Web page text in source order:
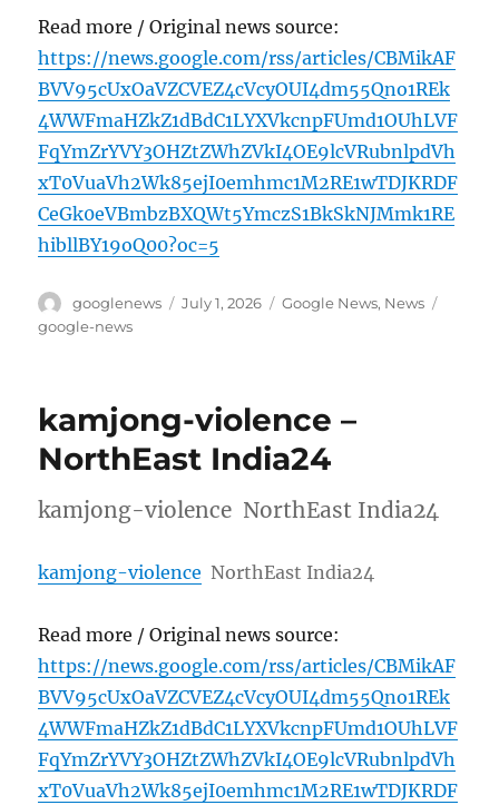
Read more / Original news source:
https://news.google.com/rss/articles/CBMikAF
BVV95cUxOaVZCVEZ4cVcyOUI4dm55Qno1REk
4WWFmaHZkZ1dBdC1LYXVkcnpFUmd1OUhLVF
FqYmZrYVY3OHZtZWhZVkI4OE9lcVRubnlpdVh
xT0VuaVh2Wk85ejI0emhmc1M2RE1wTDJKRDF
CeGk0eVBmbzBXQWt5YmczS1BkSkNJMmk1RE
hibllBY19oQ00?oc=5
Author
googlenews
Posted
July 1, 2026 Categories
Google News, News
google-news
kamjong-violence –
NorthEast India24
kamjong-violence NorthEast India24
kamjong-violence NorthEast India24
Read more / Original news source:
https://news.google.com/rss/articles/CBMikAF
BVV95cUxOaVZCVEZ4cVcyOUI4dm55Qno1REk
4WWFmaHZkZ1dBdC1LYXVkcnpFUmd1OUhLVF
FqYmZrYVY3OHZtZWhZVkI4OE9lcVRubnlpdVh
xT0VuaVh2Wk85ejI0emhmc1M2RE1wTDJKRDF